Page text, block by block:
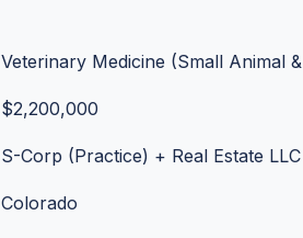
Veterinary Medicine (Small Animal
$2,200,000
S-Corp (Practice) + Real Estate LLC
Colorado